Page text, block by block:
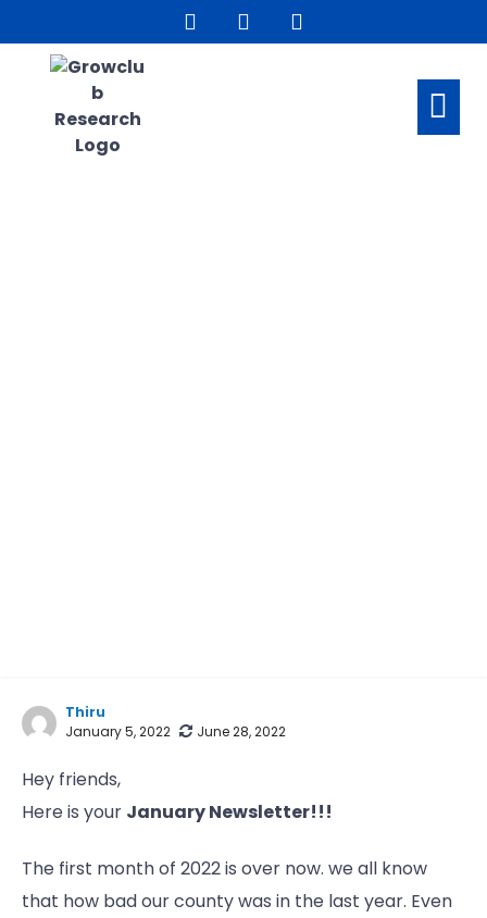
Thiru
January 5, 2022
June 28, 2022
Hey friends,
Here is your January Newsletter!!!
The first month of 2022 is over now. we all know
that how bad our county was in the last year. Even